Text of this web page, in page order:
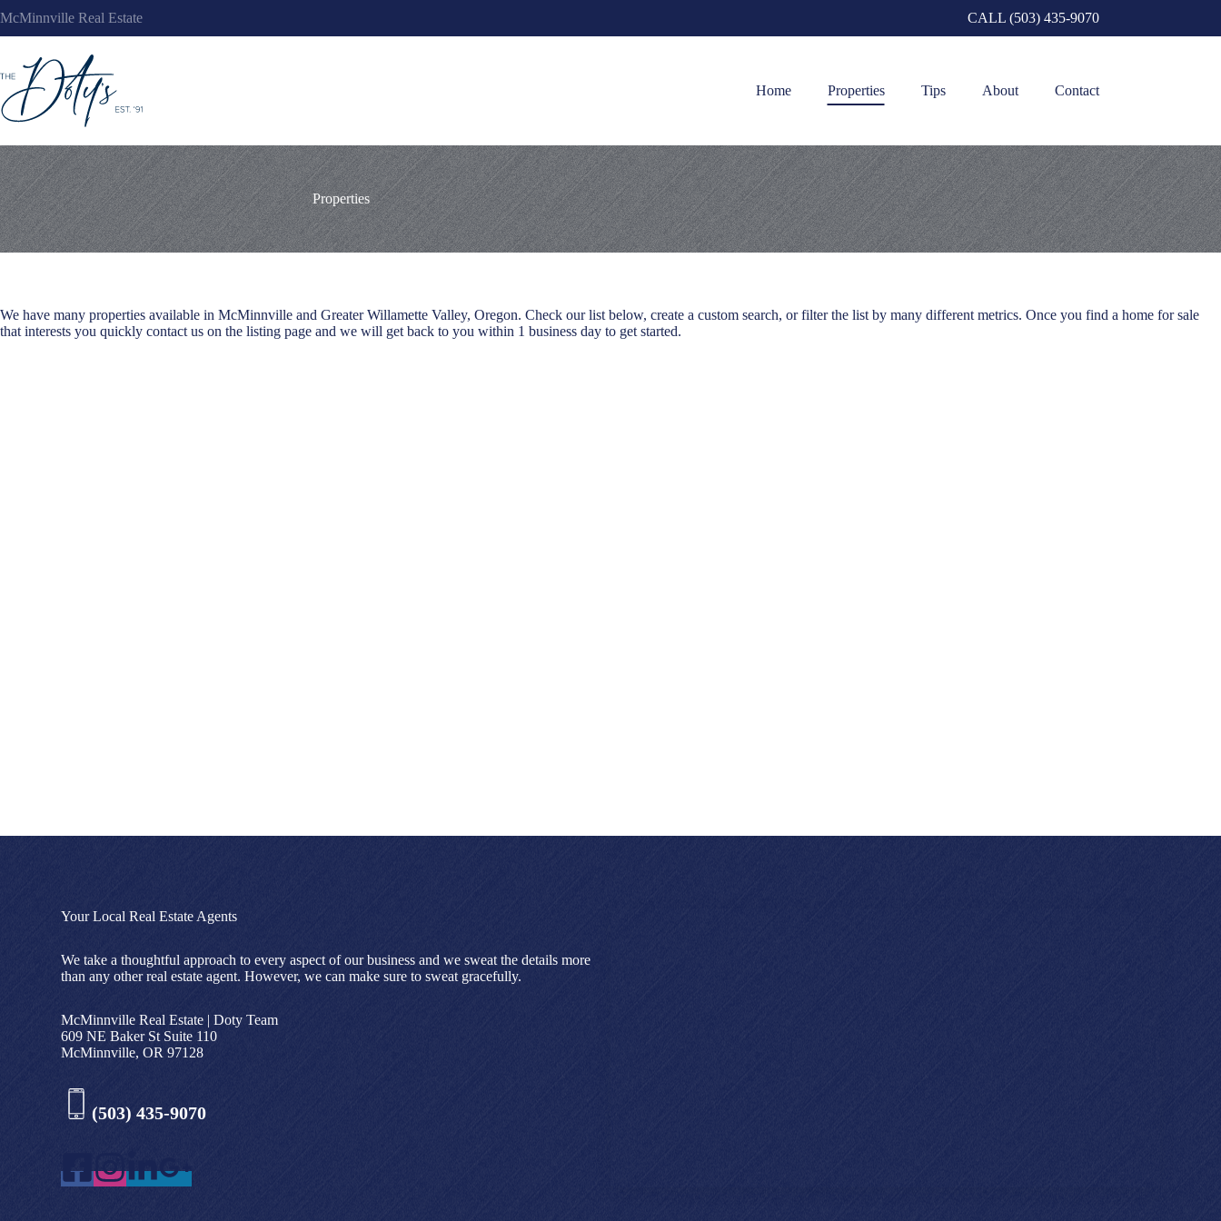
to
content
McMinnville Real Estate CALL (503) 435-9070
Home Properties Tips About Contact
Properties
We have many properties available in McMinnville and Greater Willamette Valley, Oregon. Check our list below, create a custom search, or filter the list by many different metrics. Once you find a home for sale
that interests you quickly contact us on the listing page and we will get back to you within 1 business day to get started.
Your Local Real Estate Agents
We take a thoughtful approach to every aspect of our business and we sweat the details more
than any other real estate agent. However, we can make sure to sweat gracefully.
McMinnville Real Estate | Doty Team
609 NE Baker St Suite 110
McMinnville, OR 97128
(503) 435-9070